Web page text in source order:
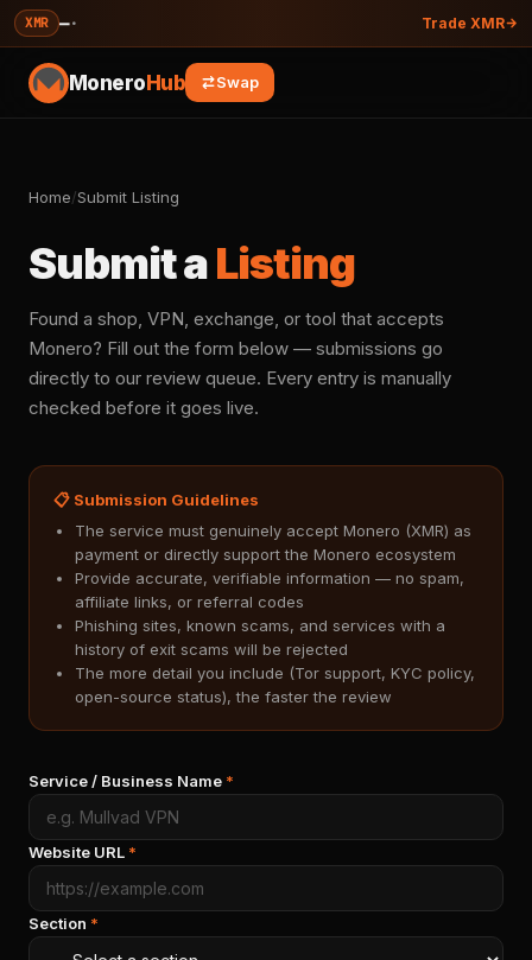
XMR —· Trade XMR
MoneroHub Swap
Home/Submit Listing
Submit aListing
Found a shop, VPN, exchange, or tool that accepts
Monero? Fill out the form below — submissions go
directly to our review queue. Every entry is manually
checked before it goes live.
📋 Submission Guidelines
The service must genuinely accept Monero (XMR) as
payment or directly support the Monero ecosystem
Provide accurate, verifiable information — no spam,
affiliate links, or referral codes
Phishing sites, known scams, and services with a
history of exit scams will be rejected
The more detail you include (Tor support, KYC policy,
open-source status), the faster the review
Service / Business Name *
Website URL *
Section *